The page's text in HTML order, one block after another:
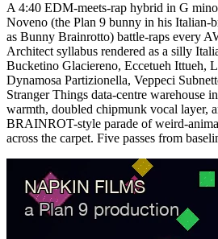
A 4:40 EDM-meets-rap hybrid in G
Noveno (the Plan 9 bunny in his Italian-
as Bunny Brainrotto) battle-raps every
Architect syllabus rendered as a silly
Bucketino Glaciereno, Eccetueh Ittueh,
Dynamosa Partizionella, Veppeci
Stranger Things data-centre warehouse
warmth, doubled chipmunk vocal layer,
BRAINROT-style parade of weird-
across the carpet. Five passes from